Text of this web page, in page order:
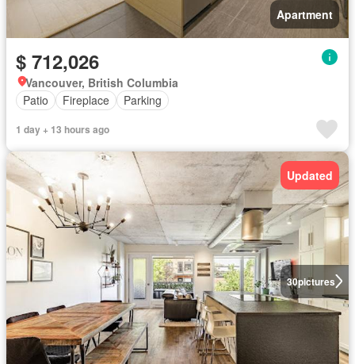
Apartment
$ 712,026
Vancouver, British Columbia
Patio
Fireplace Parking
1 day + 13 hours ago
30pictures
Updated